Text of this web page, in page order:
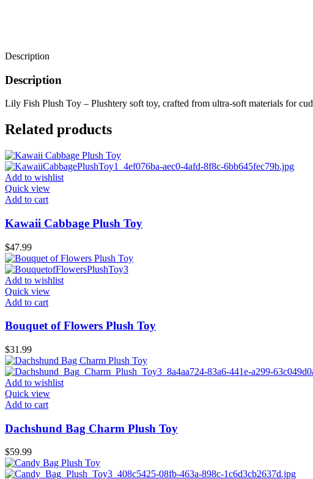
Description
Description
Lily Fish Plush Toy – Plushtery soft toy, crafted from ultra-soft materials for
Related products
Add to wishlist
Quick view
Add to cart
Kawaii Cabbage Plush Toy
$47.99
Add to wishlist
Quick view
Add to cart
Bouquet of Flowers Plush Toy
$31.99
Add to wishlist
Quick view
Add to cart
Dachshund Bag Charm Plush Toy
$59.99